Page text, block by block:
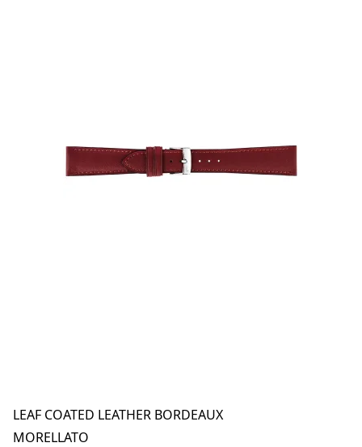
LEAF COATED LEATHER BORDEAUX
MORELLATO